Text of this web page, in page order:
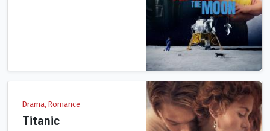
Sparks fly in all directions as marketing maven Kelly Jones,
Drama, Romance
Titanic